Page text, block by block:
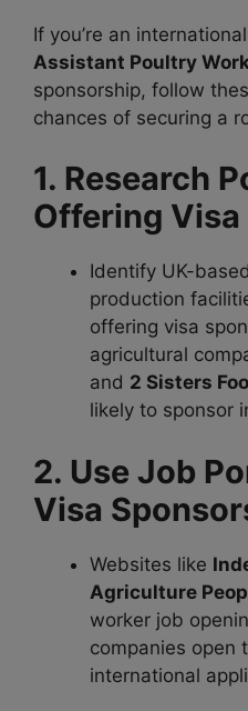
If you’re an
Assistant Poultry
sponsorship, follow
chances of securing a
1. Research
Offering
Identify UK-
production
offering visa
agricultural
and 2 Sisters
likely to sponsor
2. Use Job
Visa
Websites like
Agriculture
worker job
companies open
international